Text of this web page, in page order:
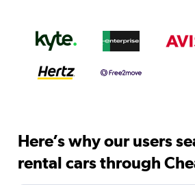
Here’s why our users
rental cars through